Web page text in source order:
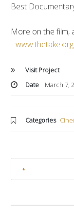
Best
More on the film,
www.thetake.org
Visit Project
Date
March 7,
Categories